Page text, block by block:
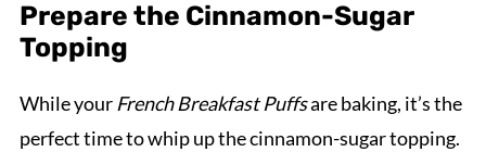
Prepare the Cinnamon-Sugar
Topping
While your French Breakfast Puffsare baking, it’s the
perfect time to whip up the cinnamon-sugar topping.